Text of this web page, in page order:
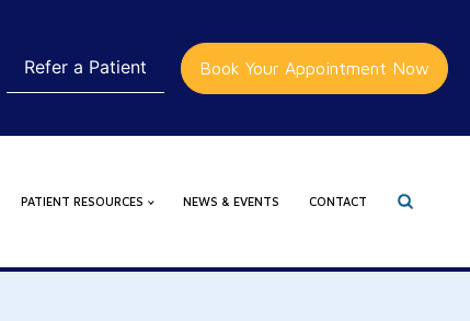
Refer a Patient Book Your Appointment Now
PATIENT RESOURCES NEWS & EVENTS CONTACT